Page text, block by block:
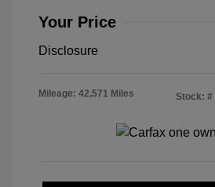
Your Price
Disclosure
Mileage: 42,571 Miles Stock: #